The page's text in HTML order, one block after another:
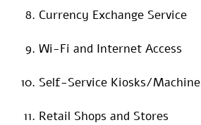
Currency Exchange Service
Wi-Fi and Internet Access
Self-Service Kiosks/Machine
Retail Shops and Stores